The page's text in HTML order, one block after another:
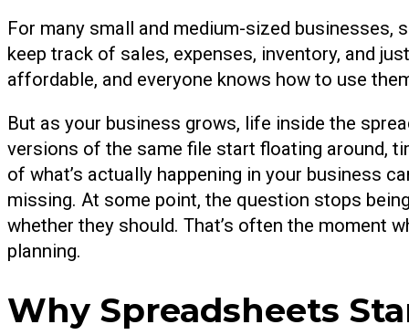
For many small and medium-sized businesses,
keep track of sales, expenses, inventory, and
affordable, and everyone knows how to use
But as your business grows, life inside the
versions of the same file start floating around,
of what’s actually happening in your business
missing. At some point, the question stops
whether they should. That’s often the moment
planning.
Why Spreadsheets